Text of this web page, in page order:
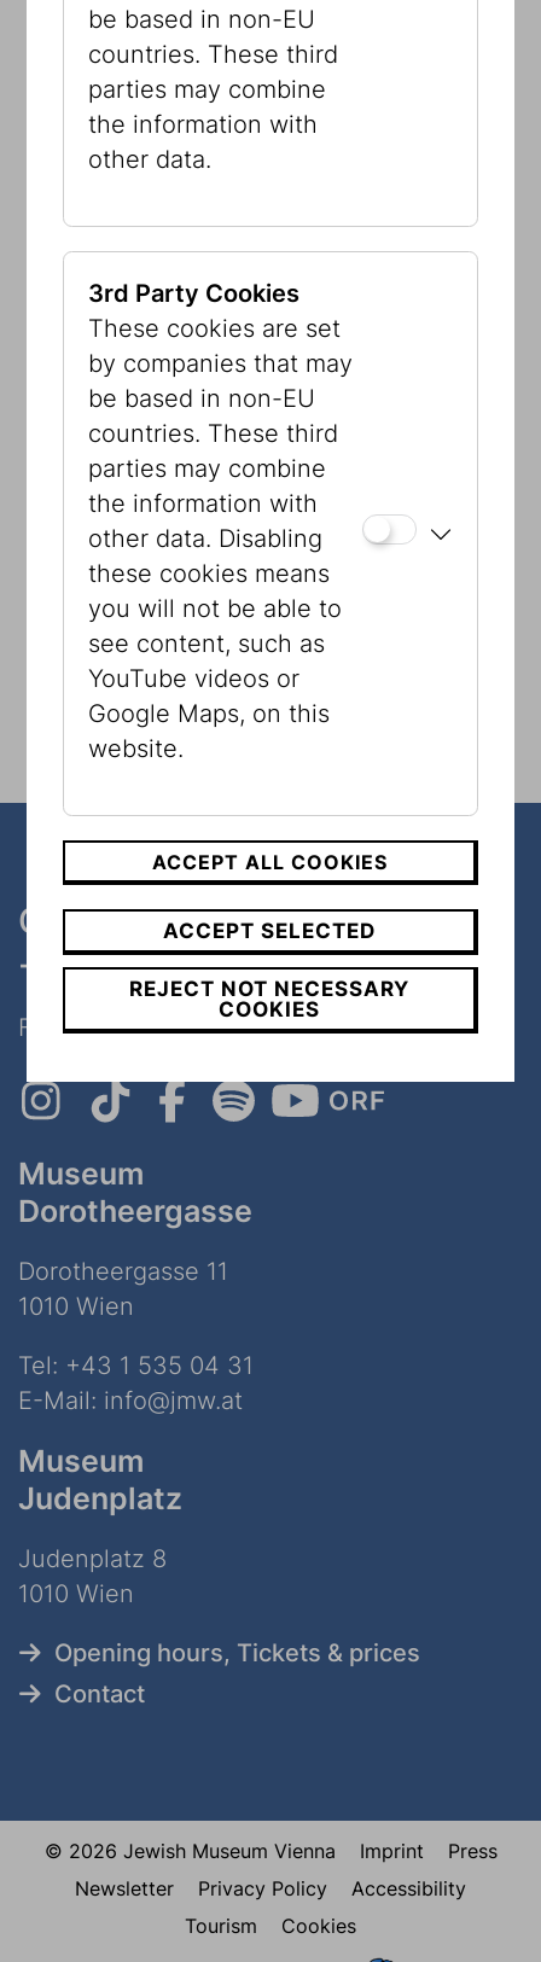
Presented by
One museum, two places
- only 7 minutes walk
Follow Us on Social Media!
Museum
Dorotheergasse
Dorotheergasse 11
1010 Wien
Tel: +43 1 535 04 31
E-Mail: info@jmw.at
Museum
Judenplatz
Judenplatz 8
1010 Wien
Opening hours, Tickets & prices
Contact
© 2026 Jewish Museum Vienna Imprint
Press
Newsletter
Privacy Policy
Accessibility
Tourism
Cookies
be based in non-EU
countries. These third
parties may combine
the information with
other data.
3rd Party Cookies
These cookies are set
by companies that may
be based in non-EU
countries. These third
parties may combine
the information with
other data. Disabling
these cookies means
you will not be able to
see content, such as
YouTube videos or
Google Maps, on this
website.
ACCEPT ALL COOKIES
ACCEPT SELECTED
REJECT NOT NECESSARY
COOKIES